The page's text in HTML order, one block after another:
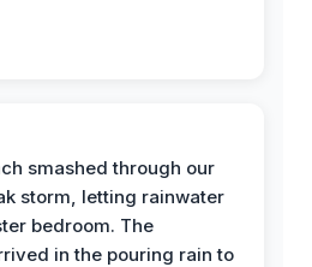
smashed through our
storm, letting rainwater
bedroom. The
in the pouring rain to